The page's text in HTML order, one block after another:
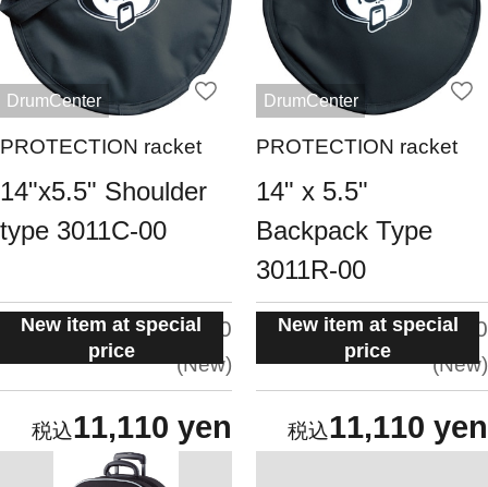
DrumCenter
PROTECTION racket
14"x5.5" Shoulder
type 3011C-00
New item at special
price
situation:5.0
New
11,110 yen
DrumCenter
PROTECTION racket
14" x 5.5"
Backpack Type
3011R-00
New item at special
price
situation:5.0
New
11,110 yen